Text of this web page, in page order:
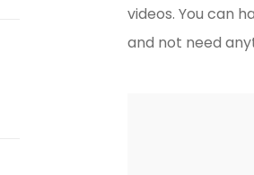
videos. You can
and not need